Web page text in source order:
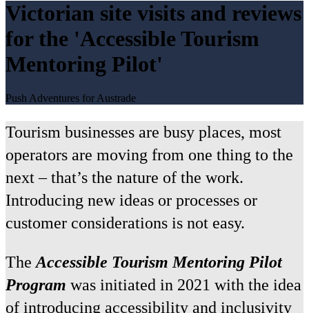
Victorian site visits and reviews
for the 'Accessible Tourism
Mentoring Pilot'
Push Adventures for Austrade
Tourism businesses are busy places, most
operators are moving from one thing to the
next – that’s the nature of the work.
Introducing new ideas or processes or
customer considerations is not easy.
The Accessible Tourism Mentoring Pilot
Program was initiated in 2021 with the idea
of introducing accessibility and inclusivity